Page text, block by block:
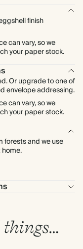
finish
can vary, so we
your paper stock.
Or upgrade to one of
envelope addressing.
can vary, so we
your paper stock.
forests and we use
things…